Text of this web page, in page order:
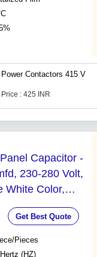
Power Contactors 415 V
Price : 425 INR
Capacitor -
230-280 Volt,
White Color,
Get Best Quote
Pieces
(HZ)